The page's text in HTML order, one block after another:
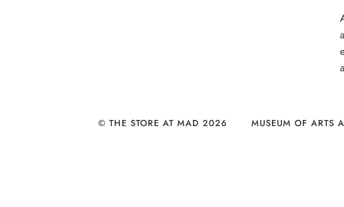
© THE STORE AT MAD 2026 MUSEUM OF ARTS